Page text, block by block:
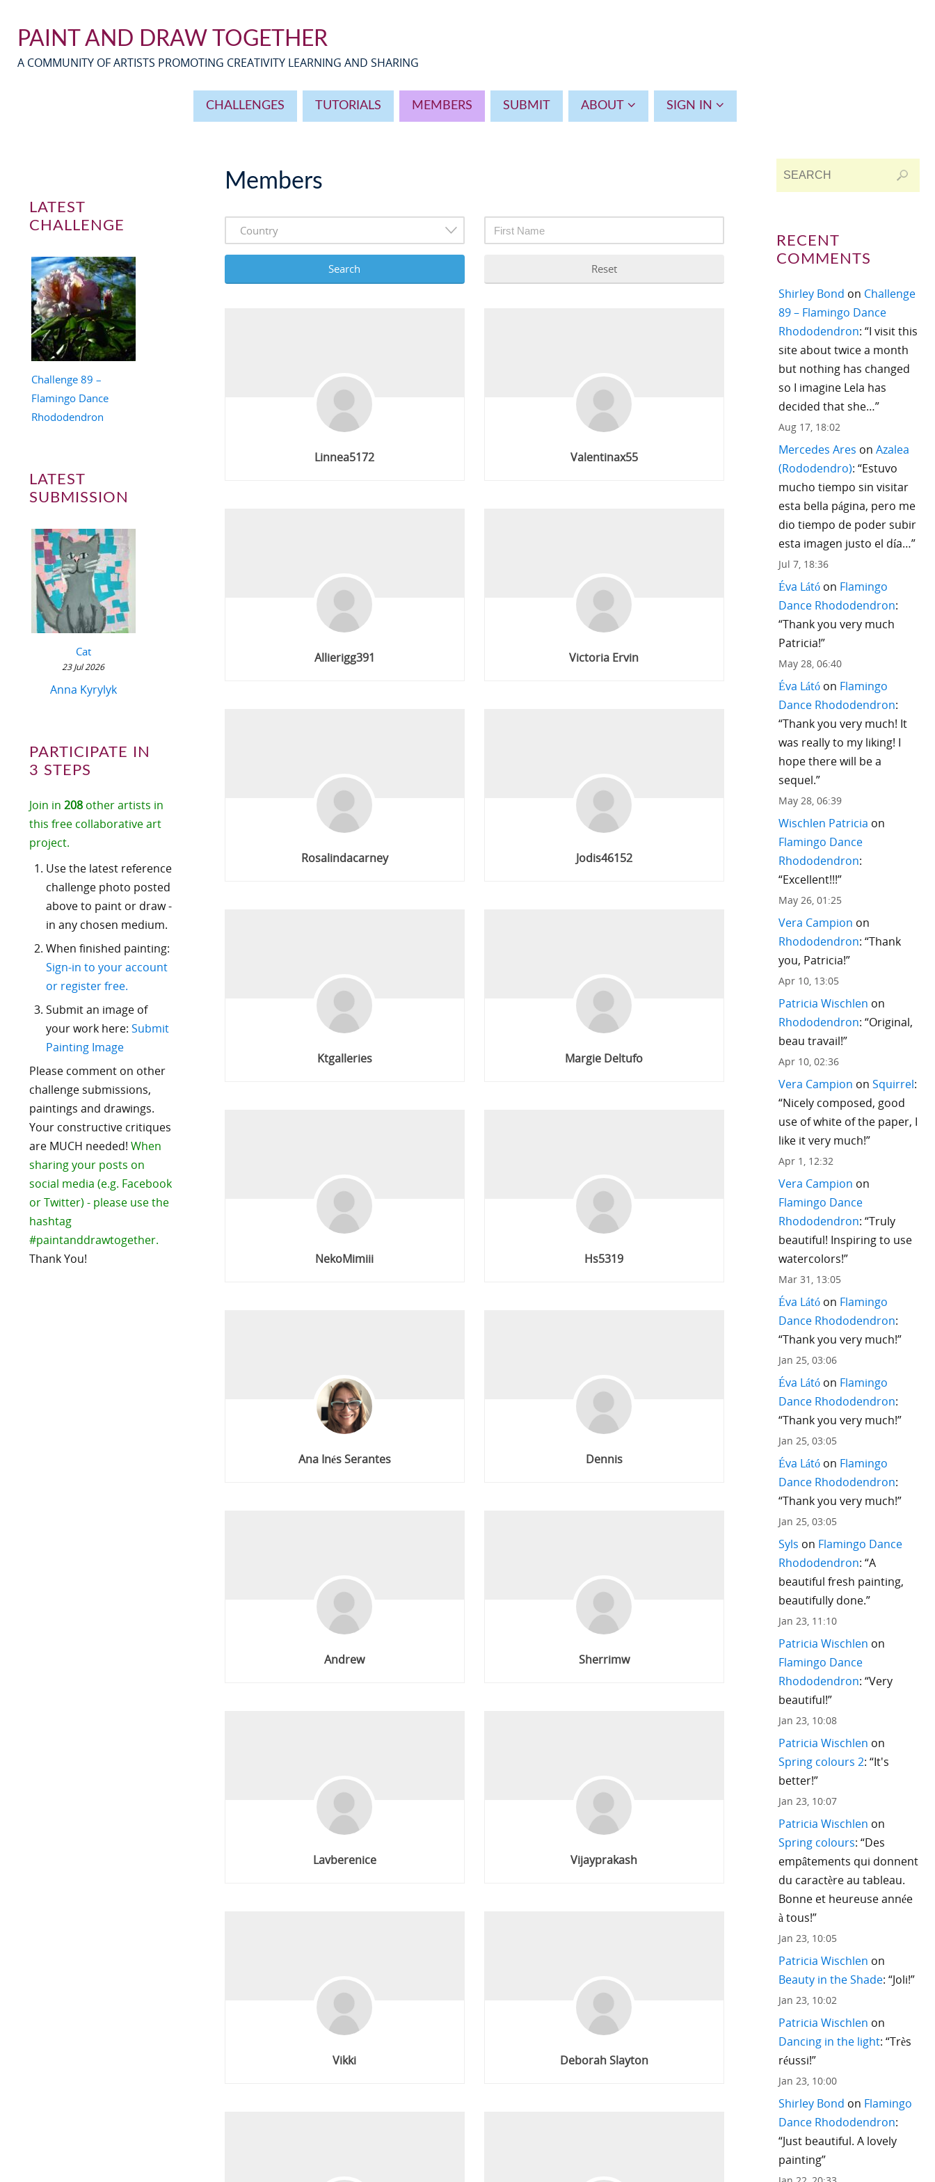
PAINT AND DRAW TOGETHER
A COMMUNITY OF ARTISTS PROMOTING CREATIVITY LEARNING AND SHARING
CHALLENGES TUTORIALS MEMBERS SUBMIT ABOUT SIGN IN
Members
Country
Search Reset
Linnea5172 Valentinax55
Allierigg391 Victoria Ervin
Rosalindacarney Jodis46152
Ktgalleries Margie Deltufo
NekoMimiii Hs5319
Ana Inés Serantes Dennis
Andrew Sherrimw
Lavberenice Vijayprakash
Vikki Deborah Slayton
LATEST
CHALLENGE
Challenge 89 –
Flamingo Dance
Rhododendron
LATEST
SUBMISSION
Cat
23 Jul 2026
Anna Kyrylyk
PARTICIPATE IN
3 STEPS
Join in 208other artists in
this free collaborative art
project.
Use the latest reference
challenge photo posted
above to paint or draw -
in any chosen medium.
When finished painting:
Sign-in to your account
or register free.
Submit an image of
your work here: Submit
Painting Image
Please comment on other
challenge submissions,
paintings and drawings.
Your constructive critiques
are MUCH needed! When
sharing your posts on
social media (e.g. Facebook
or Twitter) - please use the
hashtag
#paintanddrawtogether.
Thank You!
RECENT
COMMENTS
Shirley Bond on Challenge
89 – Flamingo Dance
Rhododendron: “I visit this
site about twice a month
but nothing has changed
so I imagine Lela has
decided that she…”
Aug 17, 18:02
Mercedes Ares on Azalea
(Rododendro): “Estuvo
mucho tiempo sin visitar
esta bella página, pero me
dio tiempo de poder subir
esta imagen justo el día…”
Jul 7, 18:36
Éva Látóon Flamingo
Dance Rhododendron:
“Thank you very much
Patricia!”
May 28, 06:40
Éva Látóon Flamingo
Dance Rhododendron:
“Thank you very much! It
was really to my liking! I
hope there will be a
sequel.”
May 28, 06:39
Wischlen Patricia on
Flamingo Dance
Rhododendron:
“Excellent!!!”
May 26, 01:25
Vera Campion on
Rhododendron: “Thank
you, Patricia!”
Apr 10, 13:05
Patricia Wischlen on
Rhododendron: “Original,
beau travail!”
Apr 10, 02:36
Vera Campion on Squirrel:
“Nicely composed, good
use of white of the paper, I
like it very much!”
Apr 1, 12:32
Vera Campion on
Flamingo Dance
Rhododendron: “Truly
beautiful! Inspiring to use
watercolors!”
Mar 31, 13:05
Éva Látóon Flamingo
Dance Rhododendron:
“Thank you very much!”
Jan 25, 03:06
Éva Látóon Flamingo
Dance Rhododendron:
“Thank you very much!”
Jan 25, 03:05
Éva Látóon Flamingo
Dance Rhododendron:
“Thank you very much!”
Jan 25, 03:05
Syls on Flamingo Dance
Rhododendron: “A
beautiful fresh painting,
beautifully done.”
Jan 23, 11:10
Patricia Wischlen on
Flamingo Dance
Rhododendron: “Very
beautiful!”
Jan 23, 10:08
Patricia Wischlen on
Spring colours 2: “It's
better!”
Jan 23, 10:07
Patricia Wischlen on
Spring colours: “Des
empâtements qui donnent
du caractère au tableau.
Bonne et heureuse année
à tous!”
Jan 23, 10:05
Patricia Wischlen on
Beauty in the Shade: “Joli!”
Jan 23, 10:02
Patricia Wischlen on
Dancing in the light: “Très
réussi!”
Jan 23, 10:00
Shirley Bond on Flamingo
Dance Rhododendron:
“Just beautiful. A lovely
painting”